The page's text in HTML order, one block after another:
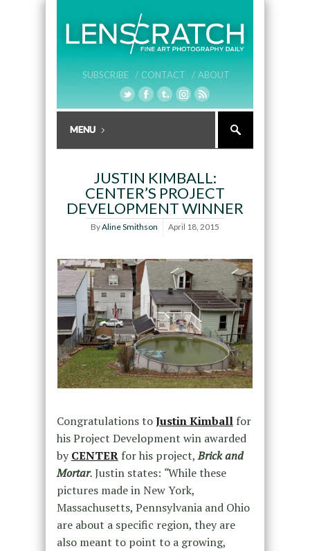
SUBSCRIBE / CONTACT / ABOUT
JUSTIN KIMBALL:
CENTER’S PROJECT
DEVELOPMENT WINNER
ByAline Smithson April 18, 2015
Congratulations toJustin Kimballfor
his Project Development win awarded
byCENTERfor his project,Brick and
Mortar.Justin states: “While these
pictures made in New York,
Massachusetts, Pennsylvania and Ohio
are about a specific region, they are
also meant to point to a growing,